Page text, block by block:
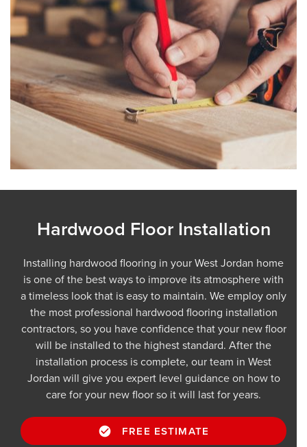
Hardwood Floor Installation
Installing hardwood flooring in your West Jordan home
is one of the best ways to improve its atmosphere with
a timeless look that is easy to maintain. We employ only
the most professional hardwood flooring installation
contractors, so you have confidence that your new floor
will be installed to the highest standard. After the
installation process is complete, our team in West
Jordan will give you expert level guidance on how to
care for your new floor so it will last for years.
FREE ESTIMATE